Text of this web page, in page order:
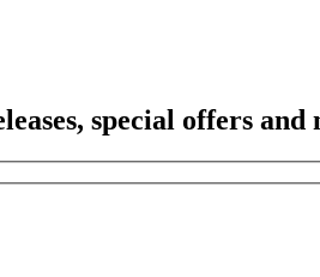
special offers and